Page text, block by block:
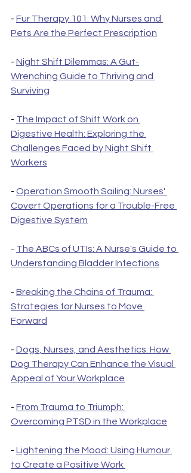
- Fur Therapy 101: Why Nurses and
Pets Are the Perfect Prescription
- Night Shift Dilemmas: A Gut-
Wrenching Guide to Thriving and
Surviving
- The Impact of Shift Work on
Digestive Health: Exploring the
Challenges Faced by Night Shift
Workers
- Operation Smooth Sailing: Nurses'
Covert Operations for a Trouble-Free
Digestive System
- The ABCs of UTIs: A Nurse's Guide to
Understanding Bladder Infections
- Breaking the Chains of Trauma:
Strategies for Nurses to Move
Forward
- Dogs, Nurses, and Aesthetics: How
Dog Therapy Can Enhance the Visual
Appeal of Your Workplace
- From Trauma to Triumph:
Overcoming PTSD in the Workplace
- Lightening the Mood: Using Humour
to Create a Positive Work